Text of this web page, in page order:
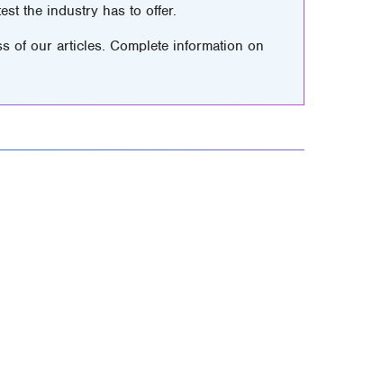
the industry has to offer.
of our articles. Complete information on